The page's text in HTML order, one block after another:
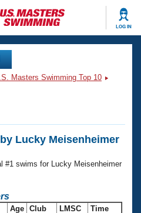
LOG IN
Masters Swimming Top 10
Lucky Meisenheimer
#1 swims for Lucky Meisenheimer
Age Club LMSC Time